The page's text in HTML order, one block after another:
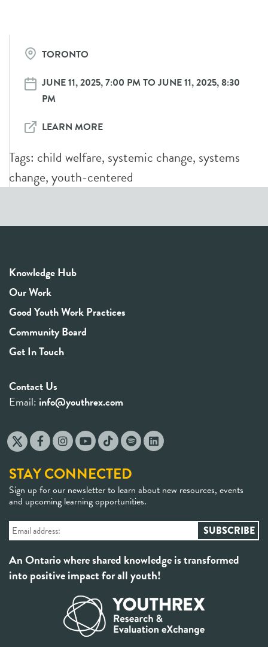
TORONTO
JUNE 11, 2025, 7:00 PM TO JUNE 11, 2025, 8:30
PM
LEARN MORE
Tags: child welfare, systemic change, systems
change,youth-centered
Knowledge Hub
Our Work
Good Youth Work Practices
Community Board
Get In Touch
Contact Us
Email: info@youthrex.com
STAY CONNECTED
Sign up for our newsletter to learn about new resources, events
and upcoming learning opportunities.
An Ontario where shared knowledge is transformed
into positive impact for all youth!